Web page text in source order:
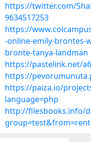
https://twitter.com/
9634517253
https://
-online-emily-brontes-
bronte-tanya-landman
https://pastelink.net/
https://
https://paiza.io/
language=php
http://filesbooks.info/